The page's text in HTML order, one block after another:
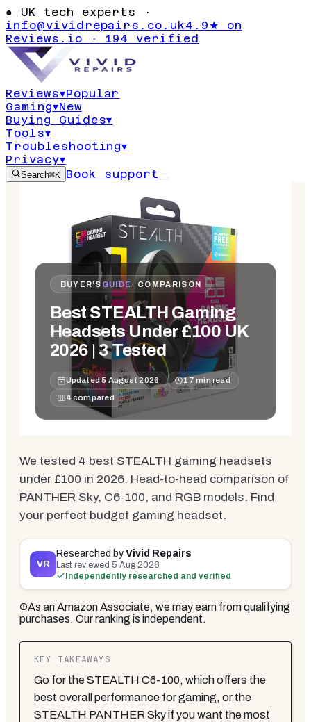
● UK tech experts ·
info@vividrepairs.co.uk4.9★ on
Reviews.io · 194 verified
Reviews▾Popular
Gaming▾New
Buying Guides▾
Tools▾
Troubleshooting▾
Privacy▾
Search⌘K Book support
BUYER'S GUIDE · COMPARISON
Best STEALTH Gaming
Headsets Under £100 UK
2026 | 3 Tested
Updated5 August 2026 17 min read
4compared
We tested 4 best STEALTH gaming headsets
under £100 in 2026. Head-to-head comparison of
PANTHER Sky, C6-100, and RGB models. Find
your perfect budget gaming headset.
VR
Researched byVivid Repairs
Last reviewed 5 Aug 2026
Independently researched and verified
As an Amazon Associate, we may earn from qualifying
purchases. Our ranking is independent.
KEY TAKEAWAYS
Go for the STEALTH C6-100, which offers the
best overall performance for gaming, or the
STEALTH PANTHER Sky if you want the most